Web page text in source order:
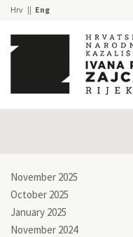
Hrv Eng
November 2025
October 2025
January 2025
November 2024